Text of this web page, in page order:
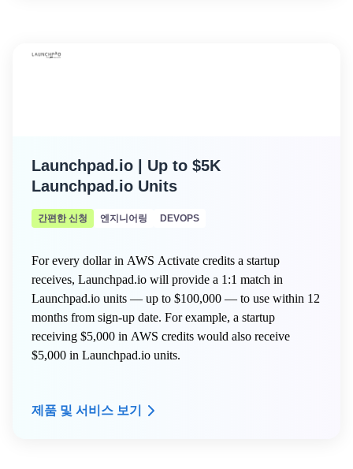
Launchpad.io | Up to $5K
Launchpad.io Units
간편한 신청 엔지니어링 DEVOPS
For every dollar in AWS Activate credits a startup
receives, Launchpad.io will provide a 1:1 match in
Launchpad.io units — up to $100,000 — to use within 12
months from sign-up date. For example, a startup
receiving $5,000 in AWS credits would also receive
$5,000 in Launchpad.io units.
제품 및 서비스 보기